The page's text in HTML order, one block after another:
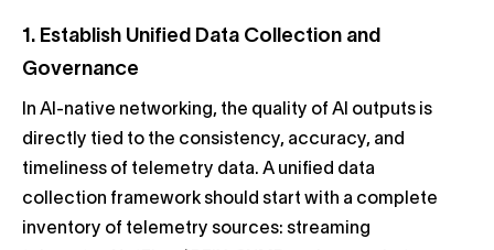
1. Establish Unified Data Collection and
Governance
In AI-native networking, the quality of AI outputs is
directly tied to the consistency, accuracy, and
timeliness of telemetry data. A unified data
collection framework should start with a complete
inventory of telemetry sources: streaming